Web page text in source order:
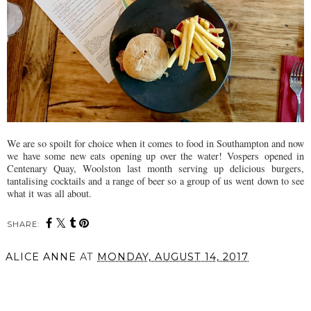
We are so spoilt for choice when it comes to food in Southampton and now
we have some new eats opening up over the water! Vospers opened in
Centenary Quay, Woolston last month serving up delicious burgers,
tantalising cocktails and a range of beer so a group of us went down to see
what it was all about.
SHARE:
ALICE ANNE AT MONDAY, AUGUST 14, 2017